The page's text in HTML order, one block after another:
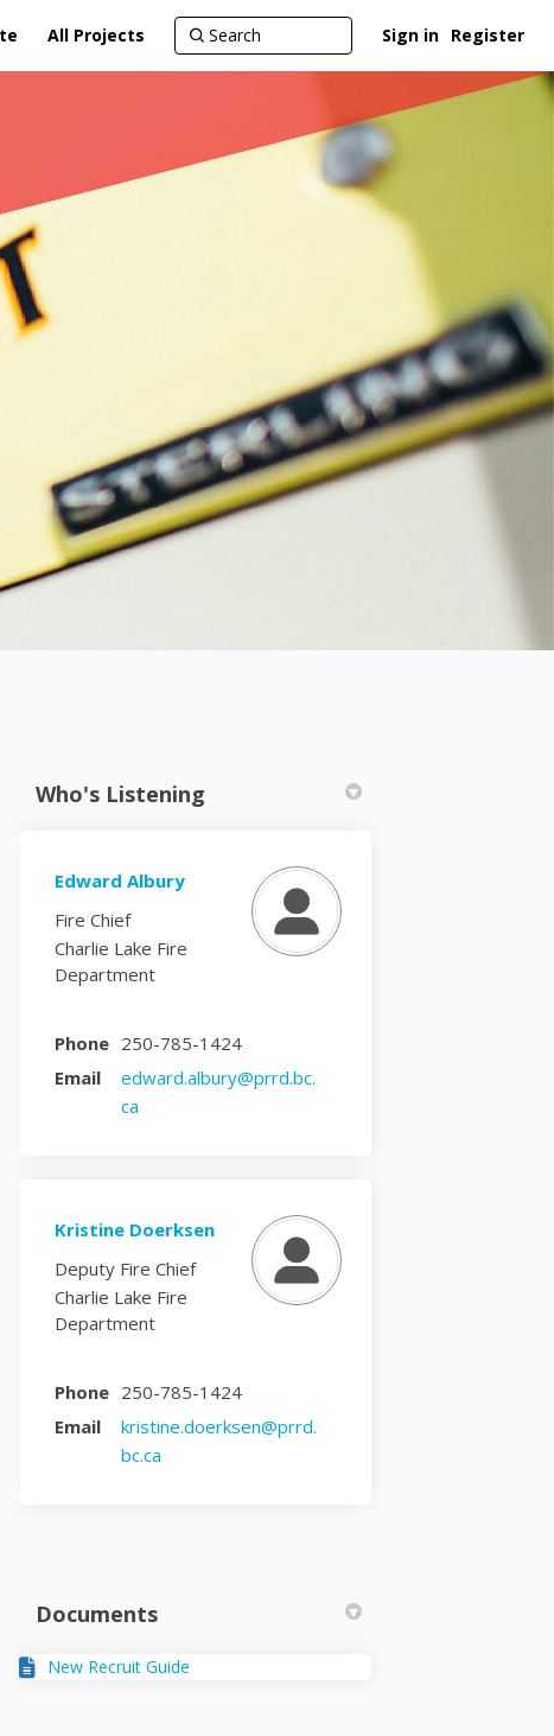
All Projects Sign in Register
Twitter)
Who's Listening
Edward Albury
Fire Chief
Charlie Lake Fire
Department
Phone 250-785-1424
Email
edward.albury@prrd.bc.
ca
Kristine Doerksen
Deputy Fire Chief
Charlie Lake Fire
Department
Phone 250-785-1424
Email
kristine.doerksen@prrd.
bc.ca
Documents
New Recruit Guide